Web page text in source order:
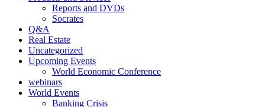
Reports and DVDs
Socrates
Q&A
Real Estate
Uncategorized
Upcoming Events
World Economic Conference
webinars
World Events
Banking Crisis